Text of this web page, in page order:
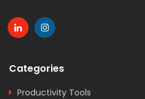
Categories
Productivity Tools